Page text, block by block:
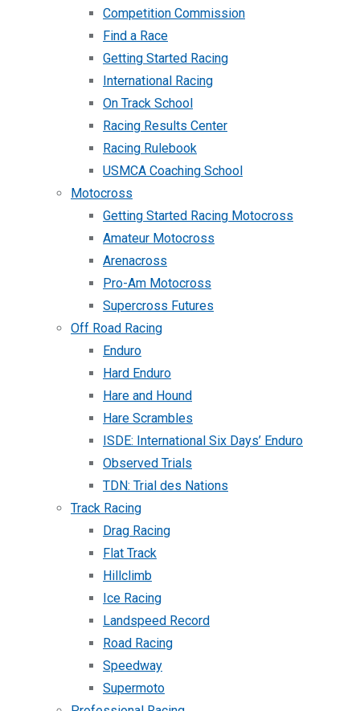
Competition Commission
Find a Race
Getting Started Racing
International Racing
On Track School
Racing Results Center
Racing Rulebook
USMCA Coaching School
Motocross
Getting Started Racing Motocross
Amateur Motocross
Arenacross
Pro-Am Motocross
Supercross Futures
Off Road Racing
Enduro
Hard Enduro
Hare and Hound
Hare Scrambles
ISDE: International Six Days’ Enduro
Observed Trials
TDN: Trial des Nations
Track Racing
Drag Racing
Flat Track
Hillclimb
Ice Racing
Landspeed Record
Road Racing
Speedway
Supermoto